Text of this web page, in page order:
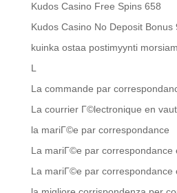
Kudos Casino Free Spins 658
Kudos Casino No Deposit Bonus
kuinka ostaa postimyynti
L
La commande par
La courrier Г©lectronique en
la mariГ©e par correspondance
La mariГ©e par correspondance
La mariГ©e par correspondance